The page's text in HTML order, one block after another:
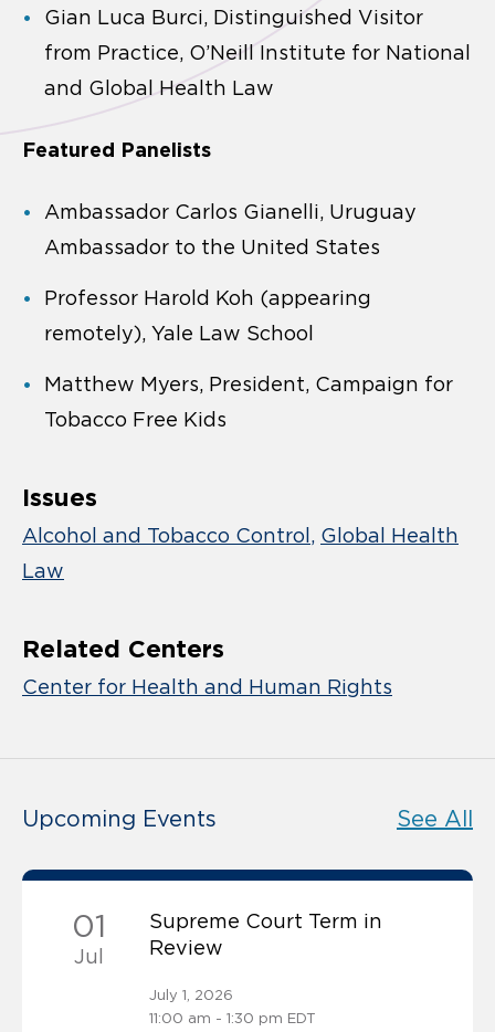
Gian Luca Burci, Distinguished Visitor
from Practice, O’Neill Institute for National
and Global Health Law
Featured Panelists
Ambassador Carlos Gianelli, Uruguay
Ambassador to the United States
Professor Harold Koh (appearing
remotely), Yale Law School
Matthew Myers, President, Campaign for
Tobacco Free Kids
Issues
Alcohol and Tobacco Control
Global Health
Law
Related Centers
Center for Health and Human Rights
Upcoming Events See All
01
Jul
Supreme Court Term in
Review
July 1, 2026
11:00 am - 1:30 pm EDT